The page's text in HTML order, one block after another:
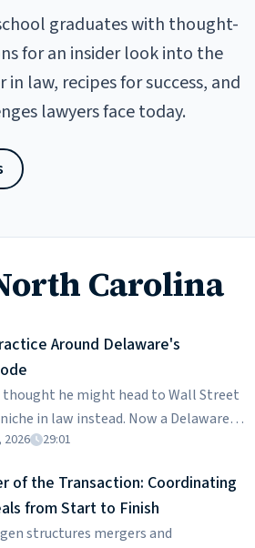
graduates with thought-
for an insider look into the
in law, recipes for success, and
lawyers face today.
Carolina
Around Delaware's
thought he might head to Wall Street
in law instead. Now a Delaware-
he works on the deals that keep the
on complex transactions. In
breaks down why Delaware has
of corporate law, what it’s like to
2026 29:01
of the Transaction: Coordinating
from Start to Finish
structures mergers and